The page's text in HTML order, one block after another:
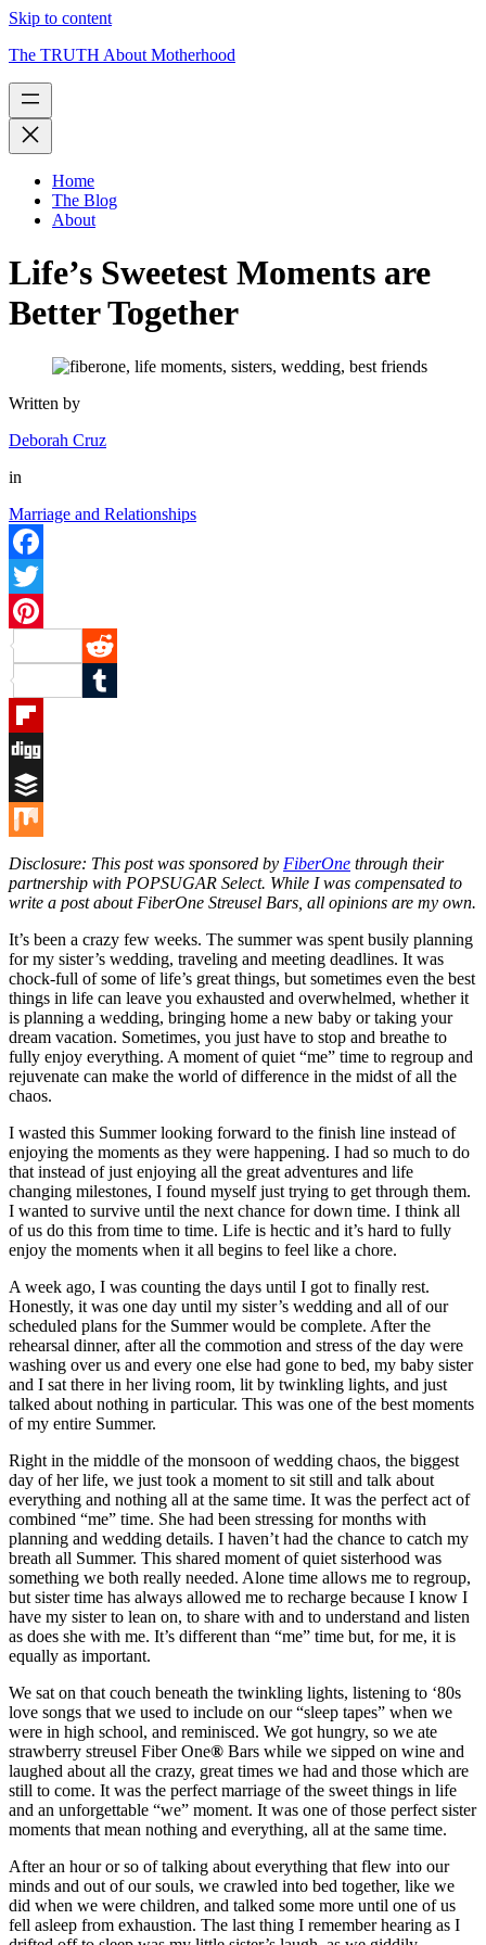
Skip to content
The TRUTH About Motherhood
Home
The Blog
About
Life’s Sweetest Moments are
Better Together
Written by
Deborah Cruz
in
Marriage and Relationships
Facebook
Twitter
Pinterest
Reddit
Tumblr
Flipboard
Digg
Buffer
Mix
Disclosure: This post was sponsored by FiberOne through their
partnership with POPSUGAR Select. While I was compensated to
write a post about FiberOne Streusel Bars, all opinions are my own.
It’s been a crazy few weeks. The summer was spent busily planning
for my sister’s wedding, traveling and meeting deadlines. It was
chock-full of some of life’s great things, but sometimes even the best
things in life can leave you exhausted and overwhelmed, whether it
is planning a wedding, bringing home a new baby or taking your
dream vacation. Sometimes, you just have to stop and breathe to
fully enjoy everything. A moment of quiet “me” time to regroup and
rejuvenate can make the world of difference in the midst of all the
chaos.
I wasted this Summer looking forward to the finish line instead of
enjoying the moments as they were happening. I had so much to do
that instead of just enjoying all the great adventures and life
changing milestones, I found myself just trying to get through them.
I wanted to survive until the next chance for down time. I think all
of us do this from time to time. Life is hectic and it’s hard to fully
enjoy the moments when it all begins to feel like a chore.
A week ago, I was counting the days until I got to finally rest.
Honestly, it was one day until my sister’s wedding and all of our
scheduled plans for the Summer would be complete. After the
rehearsal dinner, after all the commotion and stress of the day were
washing over us and every one else had gone to bed, my baby sister
and I sat there in her living room, lit by twinkling lights, and just
talked about nothing in particular. This was one of the best moments
of my entire Summer.
Right in the middle of the monsoon of wedding chaos, the biggest
day of her life, we just took a moment to sit still and talk about
everything and nothing all at the same time. It was the perfect act of
combined “me” time. She had been stressing for months with
planning and wedding details. I haven’t had the chance to catch my
breath all Summer. This shared moment of quiet sisterhood was
something we both really needed. Alone time allows me to regroup,
but sister time has always allowed me to recharge because I know I
have my sister to lean on, to share with and to understand and listen
as does she with me. It’s different than “me” time but, for me, it is
equally as important.
We sat on that couch beneath the twinkling lights, listening to ‘80s
love songs that we used to include on our “sleep tapes” when we
were in high school, and reminisced. We got hungry, so we ate
strawberry streusel Fiber One® Bars while we sipped on wine and
laughed about all the crazy, great times we had and those which are
still to come. It was the perfect marriage of the sweet things in life
and an unforgettable “we” moment. It was one of those perfect sister
moments that mean nothing and everything, all at the same time.
After an hour or so of talking about everything that flew into our
minds and out of our souls, we crawled into bed together, like we
did when we were children, and talked some more until one of us
fell asleep from exhaustion. The last thing I remember hearing as I